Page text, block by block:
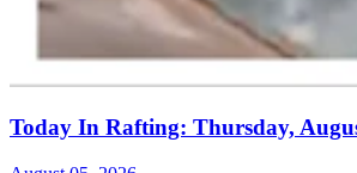
Today In Rafting: Thursday,